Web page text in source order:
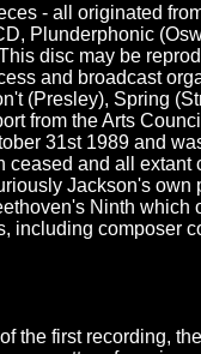
- all originated
Plunderphonic
disc may be
and broadcast
(Presley), Spring
from the Arts
31st 1989 and
and all
Jackson's
Ninth
including composer
the first recording,